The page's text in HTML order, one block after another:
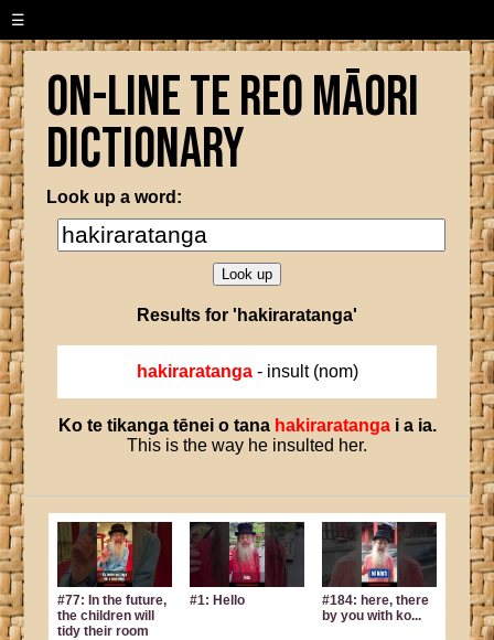
☰
On-line Te Reo Māori
Dictionary
Look up a word:
Results for 'hakiraratanga'
hakiraratanga- insult (nom)
Ko te tikanga tēnei o tana hakiraratanga i a ia.
This is the way he insulted her.
#77: In the future,
the children will
tidy their room
#1: Hello
#184: here, there
by you with ko...